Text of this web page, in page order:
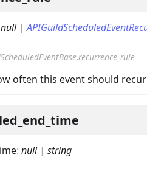
null|
often this event should recur
: null| string